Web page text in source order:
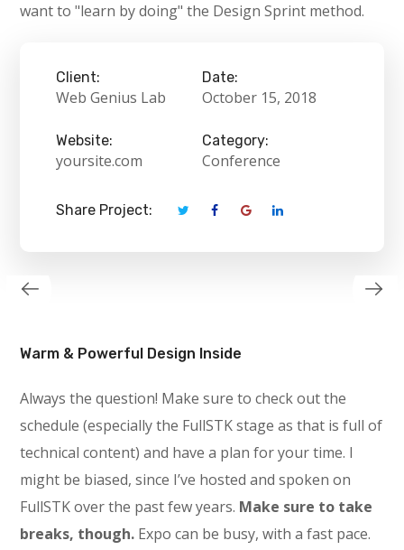
want to "learn by doing" the Design Sprint method.
Client:
Web Genius Lab
Date:
October 15, 2018
Website:
yoursite.com
Category:
Conference
Share Project:
Warm & Powerful Design Inside
Always the question! Make sure to check out the
schedule (especially the FullSTK stage as that is full of
technical content) and have a plan for your time. I
might be biased, since I’ve hosted and spoken on
FullSTK over the past few years. Make sure to take
breaks, though. Expo can be busy, with a fast pace.